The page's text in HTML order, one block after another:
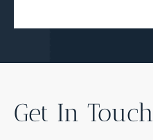
Get In Touch